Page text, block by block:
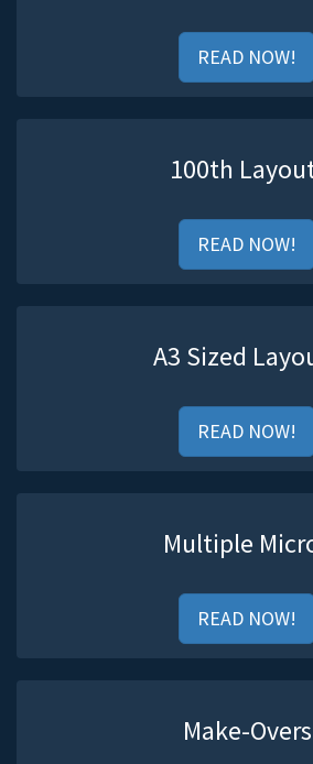
READ NOW!
100th
READ NOW!
A3 Sized
READ NOW!
Multiple
READ NOW!
Make-Overs